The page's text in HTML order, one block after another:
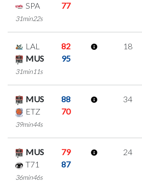
SPA
77
31min22s
LAL
82
MUS
95
31min11s
18
MUS
88
ETZ
70
39min44s
34
MUS
79
T71
87
36min46s
24